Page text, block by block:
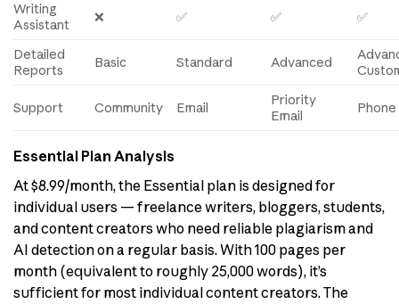
Writing
Assistant
❌ ✅ ✅ ✅
Detailed
Reports
Basic Standard Advanced
Support Community Email
Priority
Email
Phone
Essential Plan Analysis
At $8.99/month, the Essential plan is designed for
individual users — freelance writers, bloggers, students,
and content creators who need reliable plagiarism and
AI detection on a regular basis. With 100 pages per
month (equivalent to roughly 25,000 words), it’s
sufficient for most individual content creators. The